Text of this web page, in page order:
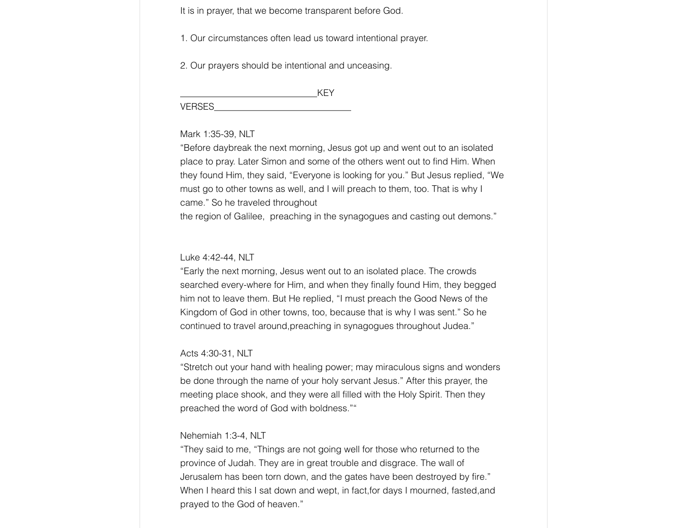
It is in prayer, that we become transparent before God.
1. Our circumstances often lead us toward intentional prayer.
2. Our prayers should be intentional and unceasing.
______________________________KEY
VERSES______________________________
Mark 1:35-39, NLT
“Before daybreak the next morning, Jesus got up and went out to an isolated
place to pray. Later Simon and some of the others went out to find Him. When
they found Him, they said, “Everyone is looking for you.” But Jesus replied, “We
must go to other towns as well, and I will preach to them, too. That is why I
came.” So he traveled throughout
the region of Galilee,  preaching in the synagogues and casting out demons.”
Luke 4:42-44, NLT
“Early the next morning, Jesus went out to an isolated place. The crowds
searched every-where for Him, and when they finally found Him, they begged
him not to leave them. But He replied, “I must preach the Good News of the
Kingdom of God in other towns, too, because that is why I was sent.” So he
continued to travel around,preaching in synagogues throughout Judea.”
Acts 4:30-31, NLT
“Stretch out your hand with healing power; may miraculous signs and wonders
be done through the name of your holy servant Jesus.” After this prayer, the
meeting place shook, and they were all filled with the Holy Spirit. Then they
preached the word of God with boldness.”“
Nehemiah 1:3-4, NLT
“They said to me, “Things are not going well for those who returned to the
province of Judah. They are in great trouble and disgrace. The wall of
Jerusalem has been torn down, and the gates have been destroyed by fire.”
When I heard this I sat down and wept, in fact,for days I mourned, fasted,and
prayed to the God of heaven.”